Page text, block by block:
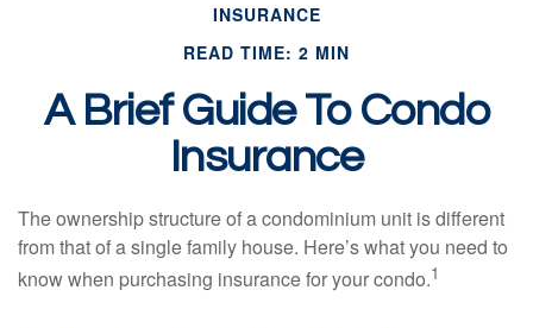
INSURANCE
READ TIME: 2 MIN
A Brief Guide To Condo
Insurance
The ownership structure of a condominium unit is different
from that of a single family house. Here’s what you need to
know when purchasing insurance for your condo.1